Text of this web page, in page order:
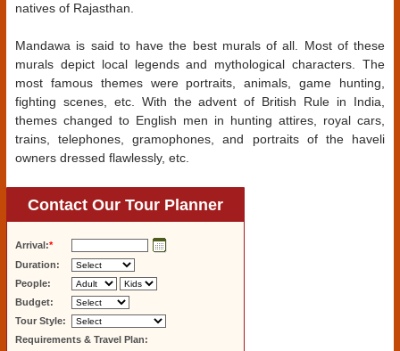
natives of Rajasthan.
Mandawa is said to have the best murals of all. Most of these
murals depict local legends and mythological characters. The
most famous themes were portraits, animals, game hunting,
fighting scenes, etc. With the advent of British Rule in India,
themes changed to English men in hunting attires, royal cars,
trains, telephones, gramophones, and portraits of the haveli
owners dressed flawlessly, etc.
Contact Our Tour Planner
Arrival:*
Duration:
People:
Budget:
Tour Style:
Requirements & Travel Plan: